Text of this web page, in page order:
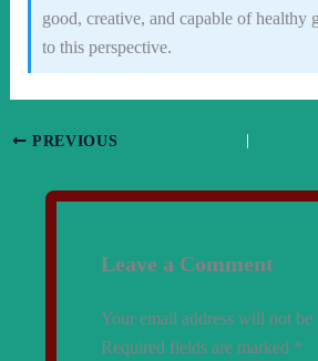
good, creative, and capable of
to this perspective.
PREVIOUS
Leave a Comment
Your email address will not be
Required fields are marked *